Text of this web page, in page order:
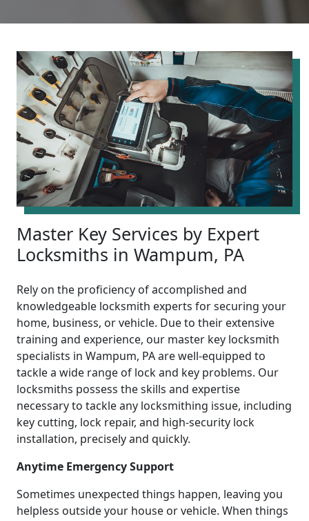
Master Key Services by Expert
Locksmiths in Wampum, PA
Rely on the proficiency of accomplished and
knowledgeable locksmith experts for securing your
home, business, or vehicle. Due to their extensive
training and experience, our master key locksmith
specialists in Wampum, PA are well-equipped to
tackle a wide range of lock and key problems. Our
locksmiths possess the skills and expertise
necessary to tackle any locksmithing issue, including
key cutting, lock repair, and high-security lock
installation, precisely and quickly.
Anytime Emergency Support
Sometimes unexpected things happen, leaving you
helpless outside your house or vehicle. When things